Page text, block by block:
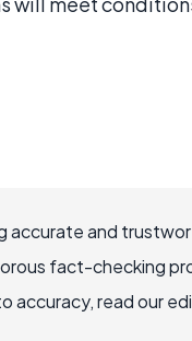
accurate and
fact-checking
accuracy, read our